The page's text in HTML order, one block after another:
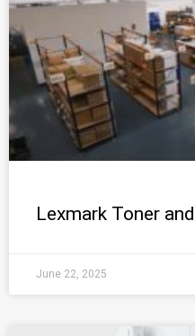
Lexmark Toner
June 22, 2025